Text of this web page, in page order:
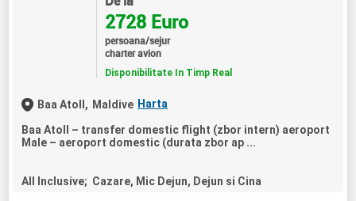
2728 Euro
persoana/sejur
charter avion
Disponibilitate In Timp Real
Baa Atoll, Maldive Harta
Baa Atoll – transfer domestic flight (zbor intern) aeroport
Male – aeroport domestic (durata zbor ap ...
All Inclusive; Cazare, Mic Dejun, Dejun si Cina